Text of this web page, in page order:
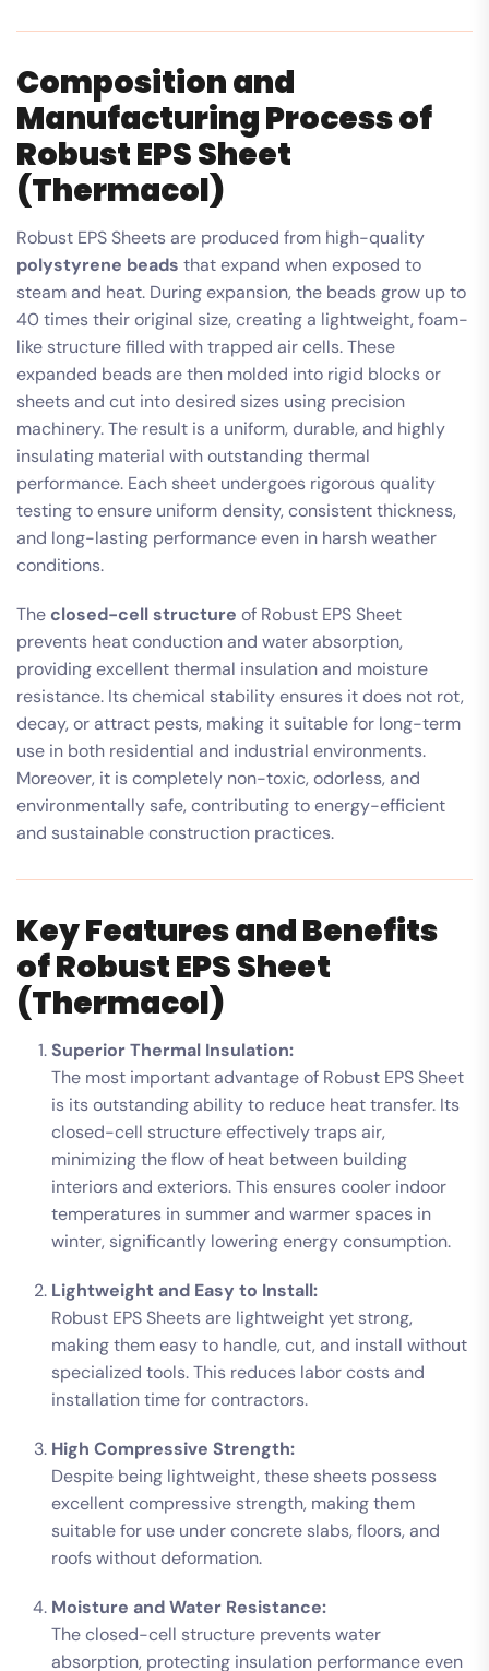
Composition and
Manufacturing Process of
Robust EPS Sheet
(Thermacol)
Robust EPS Sheets are produced from high-quality
polystyrene beads that expand when exposed to
steam and heat. During expansion, the beads grow up to
40 times their original size, creating a lightweight, foam-
like structure filled with trapped air cells. These
expanded beads are then molded into rigid blocks or
sheets and cut into desired sizes using precision
machinery. The result is a uniform, durable, and highly
insulating material with outstanding thermal
performance. Each sheet undergoes rigorous quality
testing to ensure uniform density, consistent thickness,
and long-lasting performance even in harsh weather
conditions.
The closed-cell structure of Robust EPS Sheet
prevents heat conduction and water absorption,
providing excellent thermal insulation and moisture
resistance. Its chemical stability ensures it does not rot,
decay, or attract pests, making it suitable for long-term
use in both residential and industrial environments.
Moreover, it is completely non-toxic, odorless, and
environmentally safe, contributing to energy-efficient
and sustainable construction practices.
Key Features and Benefits
of Robust EPS Sheet
(Thermacol)
Superior Thermal Insulation:
The most important advantage of Robust EPS Sheet
is its outstanding ability to reduce heat transfer. Its
closed-cell structure effectively traps air,
minimizing the flow of heat between building
interiors and exteriors. This ensures cooler indoor
temperatures in summer and warmer spaces in
winter, significantly lowering energy consumption.
Lightweight and Easy to Install:
Robust EPS Sheets are lightweight yet strong,
making them easy to handle, cut, and install without
specialized tools. This reduces labor costs and
installation time for contractors.
High Compressive Strength:
Despite being lightweight, these sheets possess
excellent compressive strength, making them
suitable for use under concrete slabs, floors, and
roofs without deformation.
Moisture and Water Resistance:
The closed-cell structure prevents water
absorption, protecting insulation performance even